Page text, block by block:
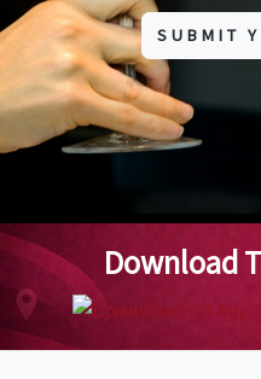
SUBMIT
Download